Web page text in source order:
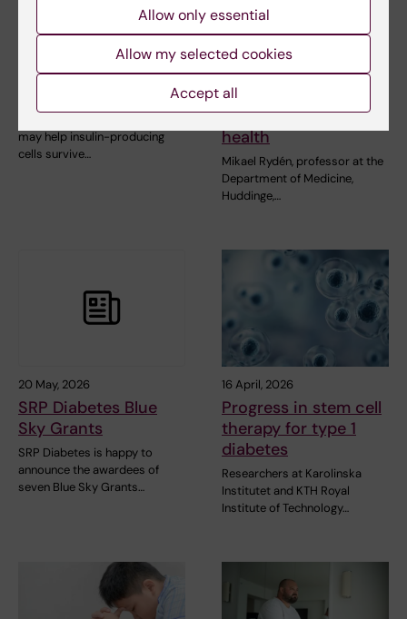
RNA Technology
Improves Islet
Transplantation
may help insulin-producing
cells survive…
3 June, 2026
Large grant for
research on how
weight cycling
affects
cardiovascular
health
Mikael Rydén, professor at the
Department of Medicine,
Huddinge,…
20 May, 2026
SRP Diabetes Blue
Sky Grants
SRP Diabetes is happy to
announce the awardees of
seven Blue Sky Grants…
16 April, 2026
Progress in stem cell
therapy for type 1
diabetes
Researchers at Karolinska
Institutet and KTH Royal
Institute of Technology…
Allow only essential
Allow my selected cookies
Accept all